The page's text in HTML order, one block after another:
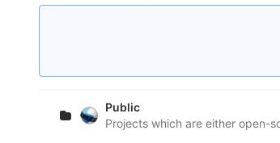
Public
Projects which are either open-